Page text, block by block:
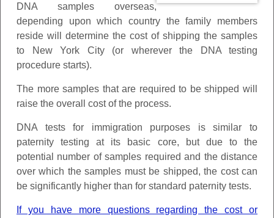
DNA samples overseas,
depending upon which country the family members
reside will determine the cost of shipping the samples
to New York City (or wherever the DNA testing
procedure starts).
The more samples that are required to be shipped will
raise the overall cost of the process.
DNA tests for immigration purposes is similar to
paternity testing at its basic core, but due to the
potential number of samples required and the distance
over which the samples must be shipped, the cost can
be significantly higher than for standard paternity tests.
If you have more questions regarding the cost or